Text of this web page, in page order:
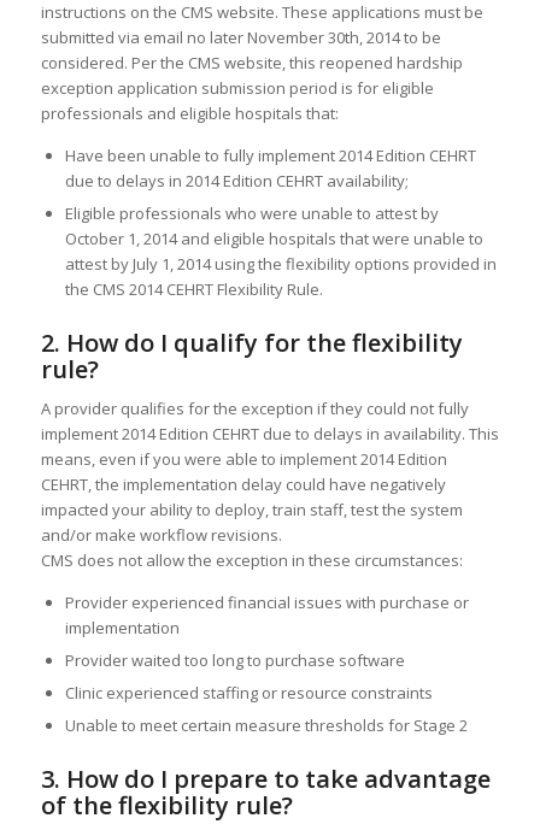
instructions on the CMS website. These applications must be
submitted via email no later November 30th, 2014 to be
considered. Per the CMS website, this reopened hardship
exception application submission period is for eligible
professionals and eligible hospitals that:
Have been unable to fully implement 2014 Edition CEHRT
due to delays in 2014 Edition CEHRT availability;
Eligible professionals who were unable to attest by
October 1, 2014 and eligible hospitals that were unable to
attest by July 1, 2014 using the flexibility options provided in
the CMS 2014 CEHRT Flexibility Rule.
2. How do I qualify for the flexibility
rule?
A provider qualifies for the exception if they could not fully
implement 2014 Edition CEHRT due to delays in availability. This
means, even if you were able to implement 2014 Edition
CEHRT, the implementation delay could have negatively
impacted your ability to deploy, train staff, test the system
and/or make workflow revisions.
CMS does not allow the exception in these circumstances:
Provider experienced financial issues with purchase or
implementation
Provider waited too long to purchase software
Clinic experienced staffing or resource constraints
Unable to meet certain measure thresholds for Stage 2
3. How do I prepare to take advantage
of the flexibility rule?